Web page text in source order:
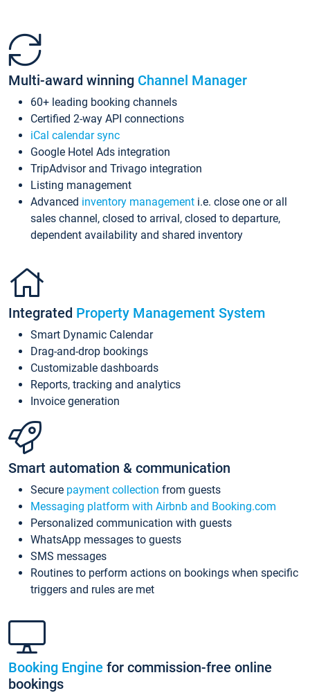
Multi-award winning Channel Manager
60+ leading booking channels
Certified 2-way API connections
iCal calendar sync
Google Hotel Ads integration
TripAdvisor and Trivago integration
Listing management
Advanced inventory management i.e. close one or all
sales channel, closed to arrival, closed to departure,
dependent availability and shared inventory
Integrated Property Management System
Smart Dynamic Calendar
Drag-and-drop bookings
Customizable dashboards
Reports, tracking and analytics
Invoice generation
Smart automation & communication
Secure payment collection from guests
Messaging platform with Airbnb and Booking.com
Personalized communication with guests
WhatsApp messages to guests
SMS messages
Routines to perform actions on bookings when specific
triggers and rules are met
Booking Engine for commission-free online
bookings